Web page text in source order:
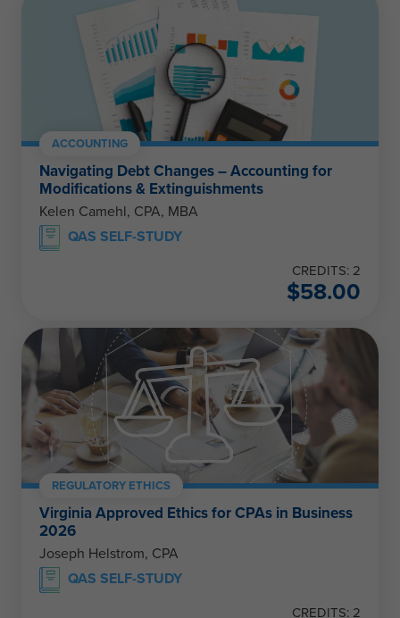
ACCOUNTING
Navigating Debt Changes – Accounting for
Modifications & Extinguishments
Kelen Camehl, CPA, MBA
QAS SELF-STUDY
CREDITS: 2
$58.00
REGULATORY ETHICS
Virginia Approved Ethics for CPAs in Business
2026
Joseph Helstrom, CPA
QAS SELF-STUDY
CREDITS: 2